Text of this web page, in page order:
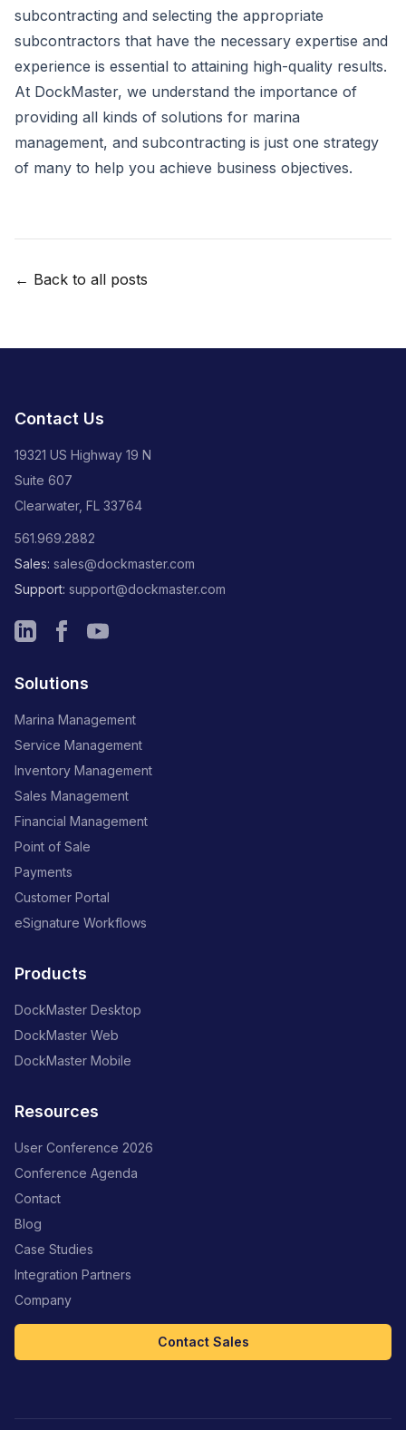
subcontracting and selecting the appropriate
subcontractors that have the necessary expertise and
experience is essential to attaining high-quality results.
At DockMaster, we understand the importance of
providing all kinds of solutions for marina
management, and subcontracting is just one strategy
of many to help you achieve business objectives.
← Back to all posts
Contact Us
19321 US Highway 19 N
Suite 607
Clearwater, FL 33764
561.969.2882
Sales: sales@dockmaster.com
Support: support@dockmaster.com
Solutions
Marina Management
Service Management
Inventory Management
Sales Management
Financial Management
Point of Sale
Payments
Customer Portal
eSignature Workflows
Products
DockMaster Desktop
DockMaster Web
DockMaster Mobile
Resources
User Conference 2026
Conference Agenda
Contact
Blog
Case Studies
Integration Partners
Company
Contact Sales